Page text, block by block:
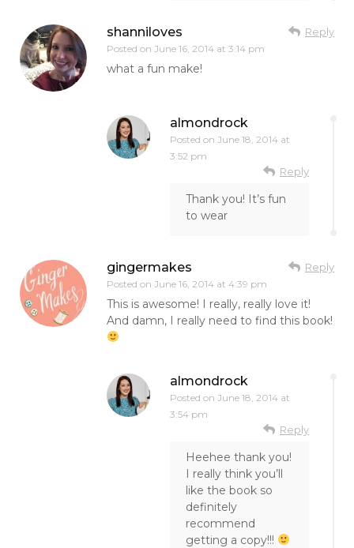
shanniloves
Posted on June 16, 2014 at 3:14 pm
Reply
what a fun make!
almondrock
Posted on June 18, 2014 at
3:52 pm
Reply
Thank you! It’s fun
to wear
gingermakes
Posted on June 16, 2014 at 4:39 pm
Reply
This is awesome! I really, really love it!
And damn, I really need to find this book!
almondrock
Posted on June 18, 2014 at
3:54 pm
Reply
Heehee thank you!
I really think you’ll
like the book so
definitely
recommend
getting a copy!!!